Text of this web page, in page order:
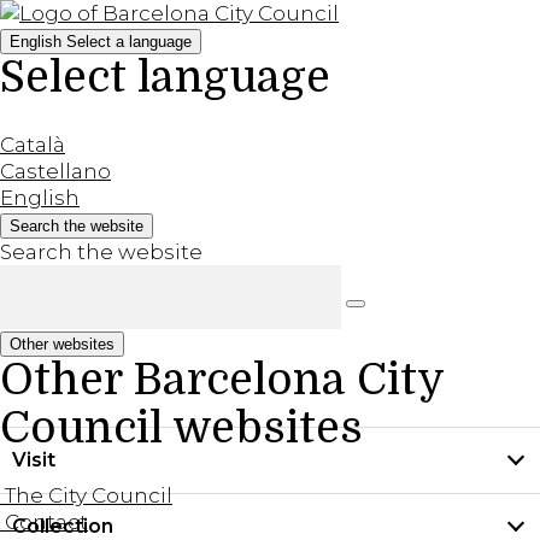
English Select a language
Select language
Català
Castellano
English
Search the website
Search the website
Other websites
Other Barcelona City
Council websites
The City Council
Contact
Visit
Practical information
Collection